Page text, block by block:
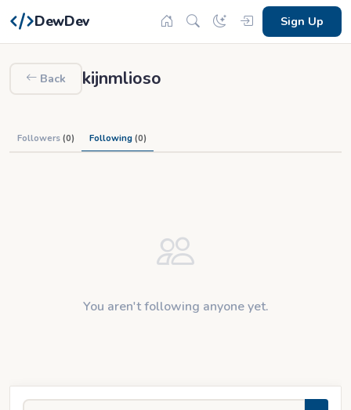
DewDev Sign Up
Back kijnmlioso
Followers(0) Following(0)
You aren't following anyone yet.